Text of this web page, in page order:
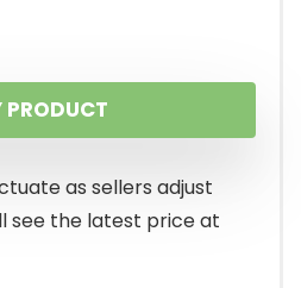
PRODUCT
as sellers adjust
see the latest price at